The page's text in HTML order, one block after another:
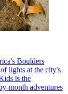
Boulders
lights at the city's
is the
month adventures